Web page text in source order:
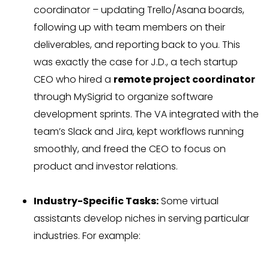
coordinator – updating Trello/Asana boards,
following up with team members on their
deliverables, and reporting back to you. This
was exactly the case for J.D., a tech startup
CEO who hired a remote project coordinator
through MySigrid to organize software
development sprints. The VA integrated with the
team’s Slack and Jira, kept workflows running
smoothly, and freed the CEO to focus on
product and investor relations.
Industry-Specific Tasks:Some virtual
assistants develop niches in serving particular
industries. For example: